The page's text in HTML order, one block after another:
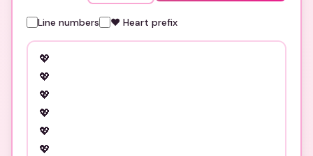
Line numbers ❤️ Heart prefix